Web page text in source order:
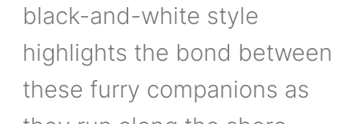
black-and-white style
highlights the bond between
these furry companions as